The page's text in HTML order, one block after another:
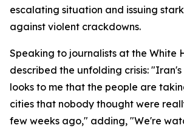
escalating situation and issuing
against violent crackdowns.
Speaking to journalists at the White
described the unfolding crisis:
looks to me that the people are
cities that nobody thought were
few weeks ago," adding, "We're